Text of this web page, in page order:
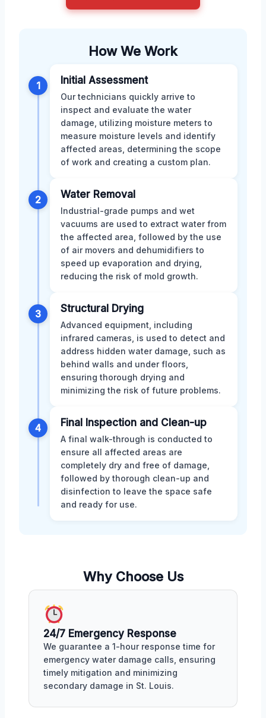
How We Work
1 Initial Assessment
Our technicians quickly arrive to
inspect and evaluate the water
damage, utilizing moisture meters to
measure moisture levels and identify
affected areas, determining the scope
of work and creating a custom plan.
2 Water Removal
Industrial-grade pumps and wet
vacuums are used to extract water from
the affected area, followed by the use
of air movers and dehumidifiers to
speed up evaporation and drying,
reducing the risk of mold growth.
3 Structural Drying
Advanced equipment, including
infrared cameras, is used to detect and
address hidden water damage, such as
behind walls and under floors,
ensuring thorough drying and
minimizing the risk of future problems.
4 Final Inspection and Clean-up
A final walk-through is conducted to
ensure all affected areas are
completely dry and free of damage,
followed by thorough clean-up and
disinfection to leave the space safe
and ready for use.
Why Choose Us
24/7 Emergency Response
We guarantee a 1-hour response time for
emergency water damage calls, ensuring
timely mitigation and minimizing
secondary damage in St. Louis.